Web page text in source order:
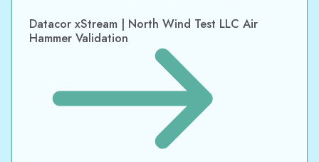
Datacor xStream | North Wind Test LLC Air
Hammer Validation